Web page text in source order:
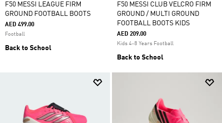
F50 MESSI LEAGUE FIRM
GROUND FOOTBALL BOOTS
AED 499.00
Football
Back to School
F50 MESSI CLUB VELCRO FIRM
GROUND / MULTI GROUND
FOOTBALL BOOTS KIDS
AED 209.00
Kids 4-8 Years Football
Back to School